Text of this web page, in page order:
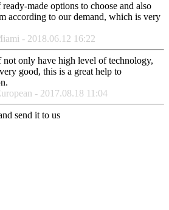
made options to choose and also
according to our demand, which is very
- 2018.06.12 16:22
only have high level of technology,
good, this is a great help to
- 2017.08.18 11:04
send it to us